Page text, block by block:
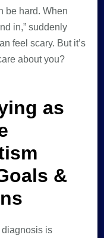
be hard. When
in,” suddenly
feel scary. But it’s
about you?
as
&
diagnosis is